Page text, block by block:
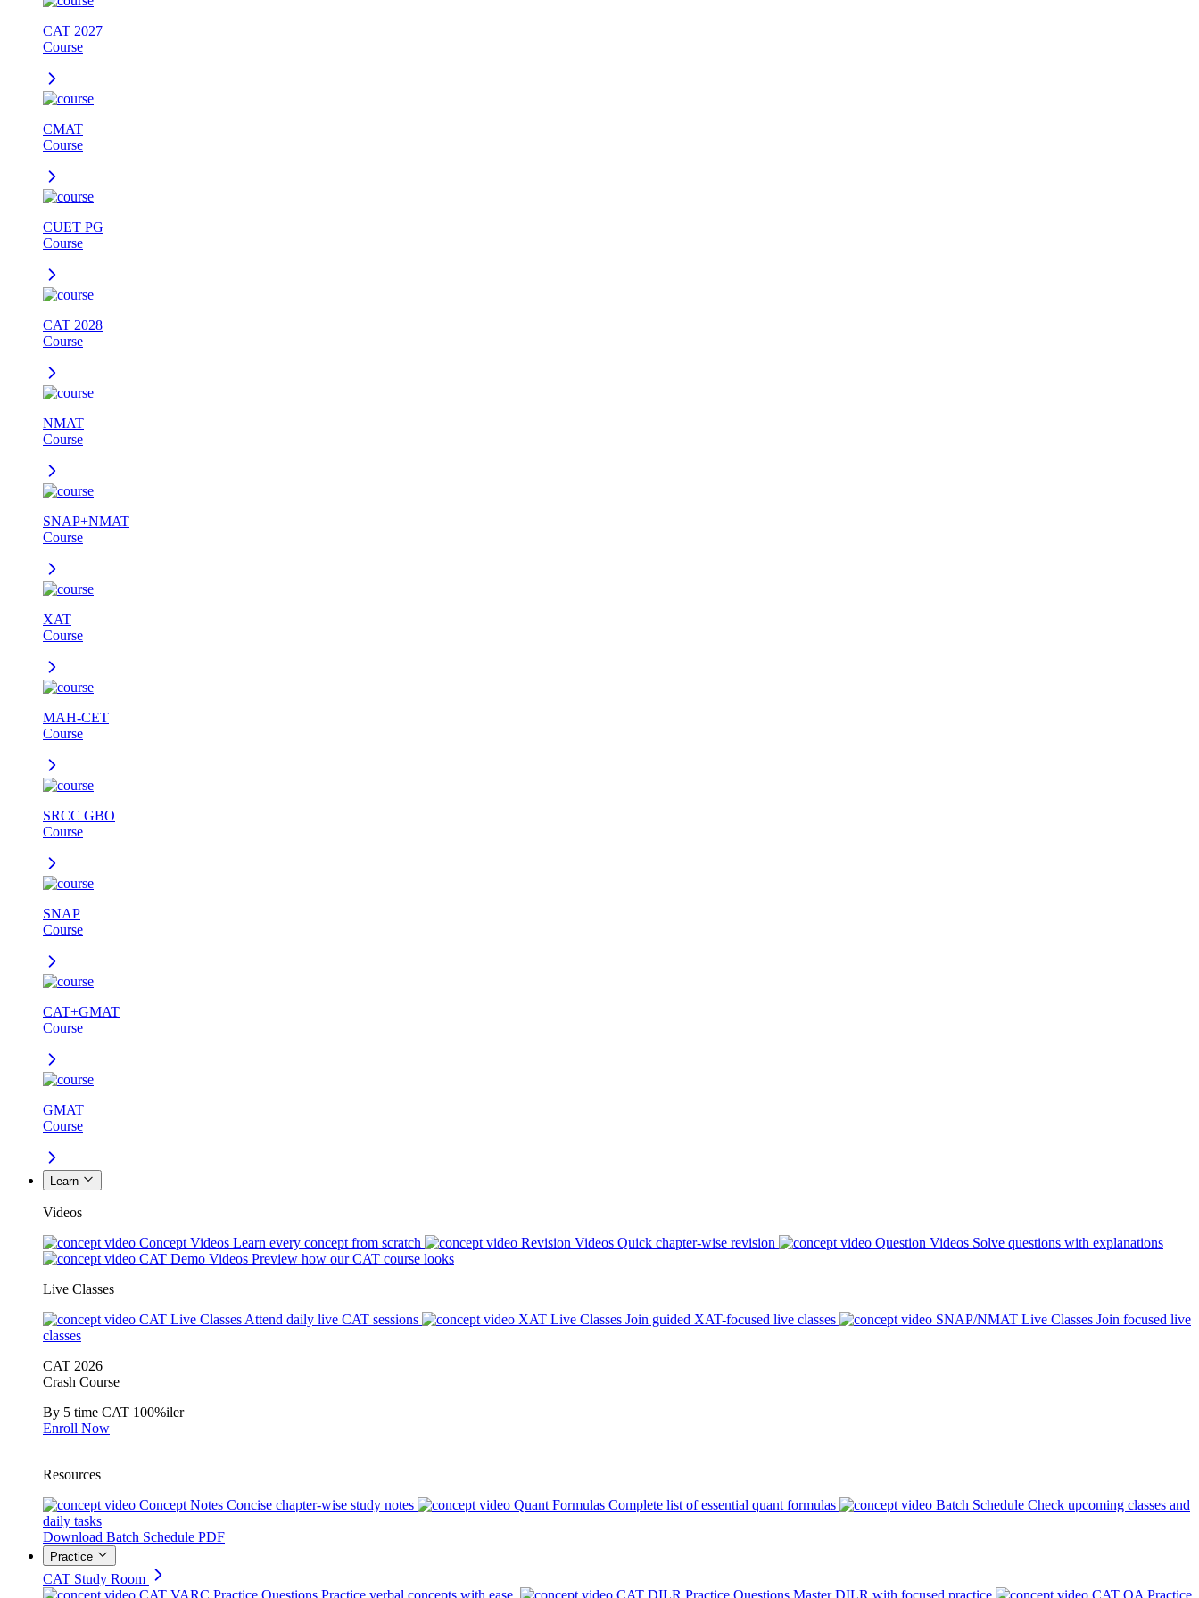
CAT 2027
Course
CMAT
Course
CUET PG
Course
CAT 2028
Course
NMAT
Course
SNAP+NMAT
Course
XAT
Course
MAH-CET
Course
SRCC GBO
Course
SNAP
Course
CAT+GMAT
Course
GMAT
Course
Learn
Videos
Concept Videos Learn every concept from scratch Revision Videos Quick chapter-wise revision Question Videos Solve questions with explanations
CAT Demo Videos Preview how our CAT course looks
Live Classes
CAT Live Classes Attend daily live CAT sessions XAT Live Classes Join guided XAT-focused live classes SNAP/NMAT Live Classes Join focused live
classes
CAT 2026
Crash Course
By 5 time CAT 100%iler
Enroll Now
Resources
Concept Notes Concise chapter-wise study notes Quant Formulas Complete list of essential quant formulas Batch Schedule Check upcoming classes and
daily tasks
Download Batch Schedule PDF
Practice
CAT Study Room
CAT VARC Practice Questions Practice verbal concepts with ease. CAT DILR Practice Questions Master DILR with focused practice CAT QA Practice